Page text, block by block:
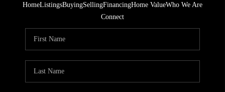
HomeListingsBuyingSellingFinancingHome ValueWho We Are
Connect